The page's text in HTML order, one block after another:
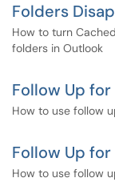
Folders
How to turn
folders in Outlook
Follow Up
How to use follow
Follow Up
How to use follow